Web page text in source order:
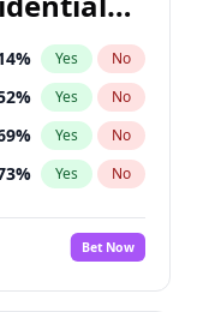
% Yes No
% Yes No
% Yes No
% Yes No
Bet Now